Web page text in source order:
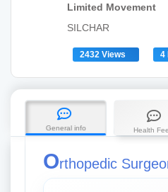
Limited Movement
SILCHAR
2432 Views 4
General info Health
Orthopedic